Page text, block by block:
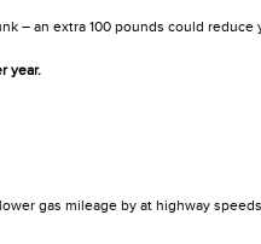
– an extra 100 pounds could
year.
gas mileage by at highway